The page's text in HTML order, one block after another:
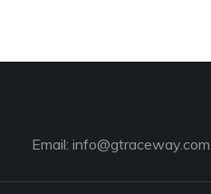
Email: